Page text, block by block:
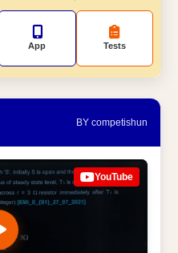
App Tests
BY competishun
YouTube